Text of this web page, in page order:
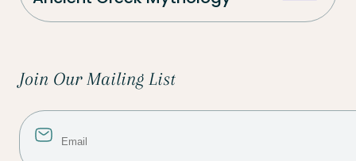
Join Our Mailing List